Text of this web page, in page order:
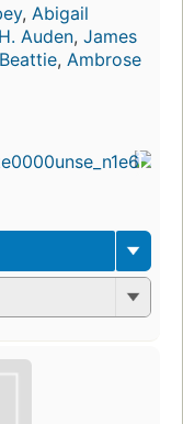
, Abigail
Auden, James
, Ambrose